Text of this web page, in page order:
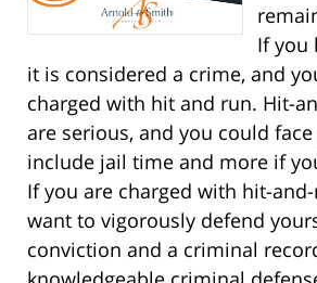
If you
it is considered a crime, and
charged with hit and run. Hit-
are serious, and you could
include jail time and more if
If you are charged with hit-
want to vigorously defend
conviction and a criminal